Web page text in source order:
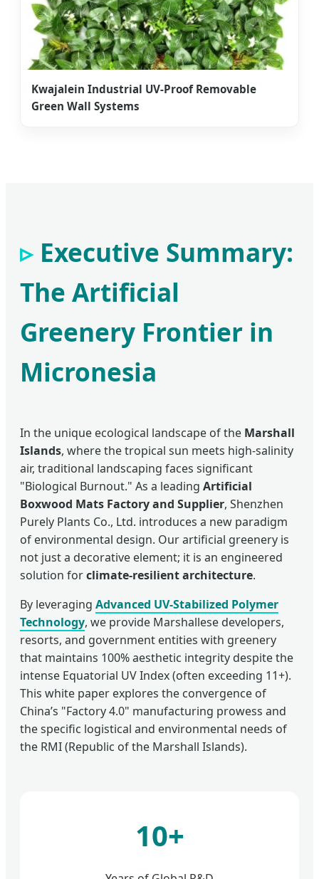
Kwajalein Industrial UV-Proof Removable
Green Wall Systems
Executive Summary:
The Artificial
Greenery Frontier in
Micronesia
In the unique ecological landscape of the Marshall
Islands, where the tropical sun meets high-salinity
air, traditional landscaping faces significant
"Biological Burnout." As a leading Artificial
Boxwood Mats Factory and Supplier, Shenzhen
Purely Plants Co., Ltd. introduces a new paradigm
of environmental design. Our artificial greenery is
not just a decorative element; it is an engineered
solution forclimate-resilient architecture.
By leveraging Advanced UV-Stabilized Polymer
Technology, we provide Marshallese developers,
resorts, and government entities with greenery
that maintains 100% aesthetic integrity despite the
intense Equatorial UV Index (often exceeding 11+).
This white paper explores the convergence of
China’s "Factory 4.0" manufacturing prowess and
the specific logistical and environmental needs of
the RMI (Republic of the Marshall Islands).
10+